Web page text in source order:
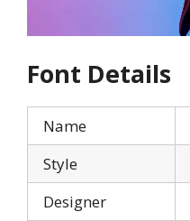
Font Details
Name
Style
Designer